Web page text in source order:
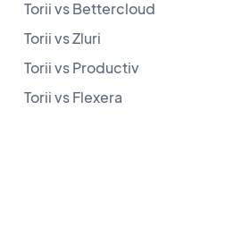
Torii vs Bettercloud
Torii vs Zluri
Torii vs Productiv
Torii vs Flexera